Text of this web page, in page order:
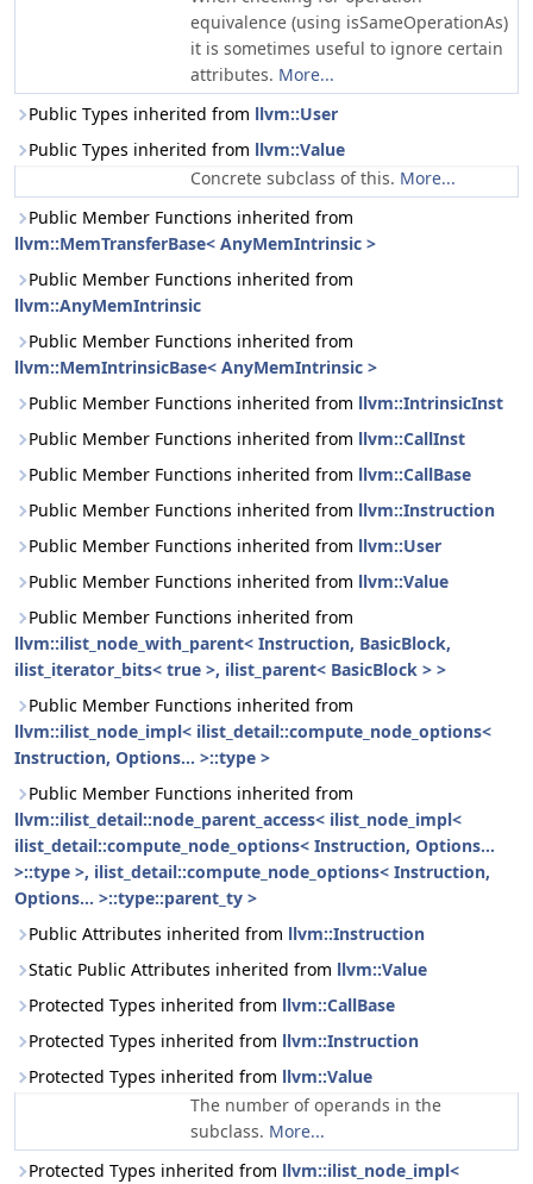
equivalence (using isSameOperationAs)
it is sometimes useful to ignore certain
attributes. More...
Public Types inherited from llvm::User
Public Types inherited from llvm::Value
Concrete subclass of this. More...
Public Member Functions inherited from
llvm::MemTransferBase< AnyMemIntrinsic >
Public Member Functions inherited from
llvm::AnyMemIntrinsic
Public Member Functions inherited from
llvm::MemIntrinsicBase< AnyMemIntrinsic >
Public Member Functions inherited from llvm::IntrinsicInst
Public Member Functions inherited from llvm::CallInst
Public Member Functions inherited from llvm::CallBase
Public Member Functions inherited from llvm::Instruction
Public Member Functions inherited from llvm::User
Public Member Functions inherited from llvm::Value
Public Member Functions inherited from
llvm::ilist_node_with_parent< Instruction, BasicBlock,
ilist_iterator_bits< true >, ilist_parent< BasicBlock > >
Public Member Functions inherited from
llvm::ilist_node_impl< ilist_detail::compute_node_options<
Instruction, Options... >::type >
Public Member Functions inherited from
llvm::ilist_detail::node_parent_access< ilist_node_impl<
ilist_detail::compute_node_options< Instruction, Options...
>::type >, ilist_detail::compute_node_options< Instruction,
Options... >::type::parent_ty >
Public Attributes inherited from llvm::Instruction
Static Public Attributes inherited from llvm::Value
Protected Types inherited from llvm::CallBase
Protected Types inherited from llvm::Instruction
Protected Types inherited from llvm::Value
The number of operands in the
subclass. More...
Protected Types inherited from llvm::ilist_node_impl<